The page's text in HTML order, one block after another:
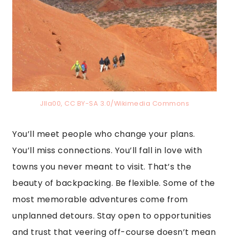
Jlla00, CC BY-SA 3.0/Wikimedia Commons
You’ll meet people who change your plans.
You’ll miss connections. You’ll fall in love with
towns you never meant to visit. That’s the
beauty of backpacking. Be flexible. Some of the
most memorable adventures come from
unplanned detours. Stay open to opportunities
and trust that veering off-course doesn’t mean